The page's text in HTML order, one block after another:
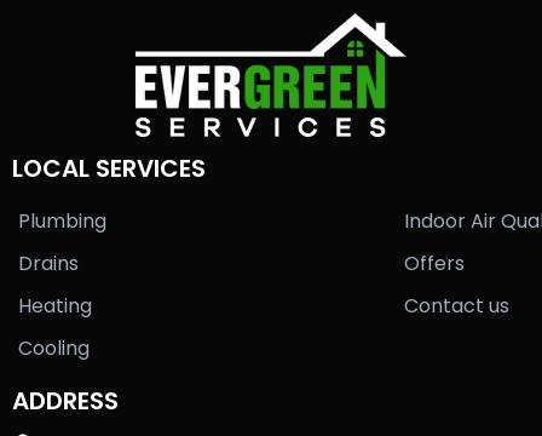
LOCAL SERVICES
Plumbing
Drains
Heating
Cooling
Indoor Air
Offers
Contact us
ADDRESS